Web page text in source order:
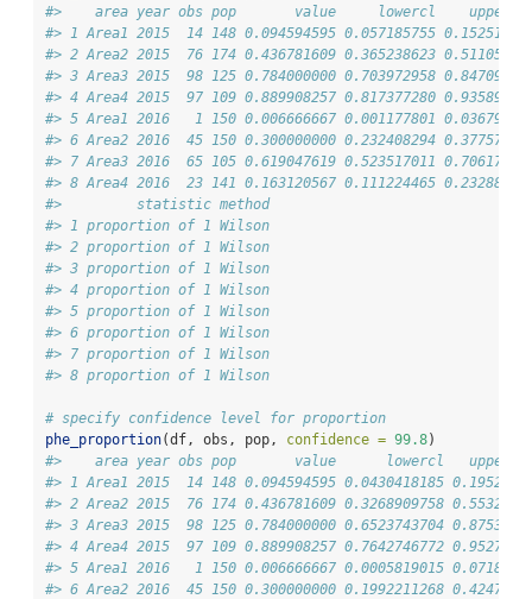
#>    area year obs pop       value     lowercl    uppercl
#> 1 Area1 2015  14 148 0.094594595 0.057185755
#> 2 Area2 2015  76 174 0.436781609 0.365238623
#> 3 Area3 2015  98 125 0.784000000 0.703972958
#> 4 Area4 2015  97 109 0.889908257 0.817377280
#> 5 Area1 2016   1 150 0.006666667 0.001177801
#> 6 Area2 2016  45 150 0.300000000 0.232408294
#> 7 Area3 2016  65 105 0.619047619 0.523517011
#> 8 Area4 2016  23 141 0.163120567 0.111224465
#>         statistic method
#> 1 proportion of 1 Wilson
#> 2 proportion of 1 Wilson
#> 3 proportion of 1 Wilson
#> 4 proportion of 1 Wilson
#> 5 proportion of 1 Wilson
#> 6 proportion of 1 Wilson
#> 7 proportion of 1 Wilson
#> 8 proportion of 1 Wilson
# specify confidence level for proportion
phe_proportion(df, obs, pop, confidence = 99.8)
#>    area year obs pop       value      lowercl   uppercl
#> 1 Area1 2015  14 148 0.094594595 0.0430418185
#> 2 Area2 2015  76 174 0.436781609 0.3268909758
#> 3 Area3 2015  98 125 0.784000000 0.6523743704
#> 4 Area4 2015  97 109 0.889908257 0.7642746772
#> 5 Area1 2016   1 150 0.006666667 0.0005819015
#> 6 Area2 2016  45 150 0.300000000 0.1992211268